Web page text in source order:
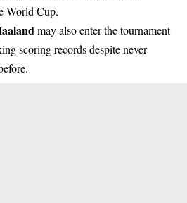
World Cup.
may also enter the tournament
scoring records despite never